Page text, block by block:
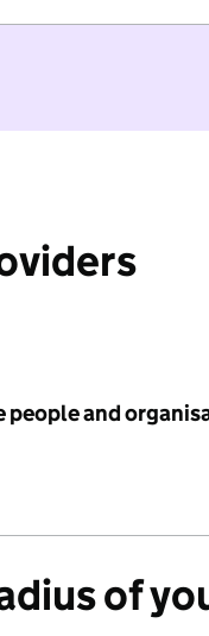
people and
of